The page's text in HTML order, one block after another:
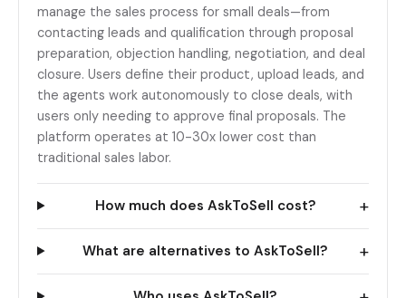
manage the sales process for small deals—from
contacting leads and qualification through proposal
preparation, objection handling, negotiation, and deal
closure. Users define their product, upload leads, and
the agents work autonomously to close deals, with
users only needing to approve final proposals. The
platform operates at 10-30x lower cost than
traditional sales labor.
How much does AskToSell cost? +
What are alternatives to AskToSell? +